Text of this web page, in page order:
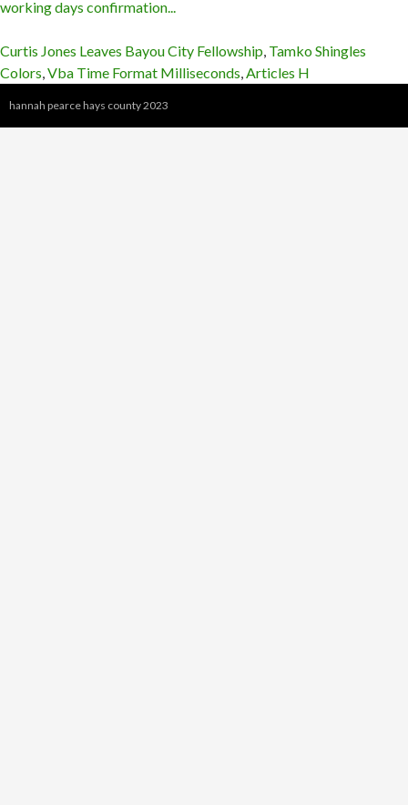
Curtis Jones Leaves Bayou City Fellowship, Tamko Shingles
Colors,Vba Time Format Milliseconds,Articles H
hannah pearce hays county 2023